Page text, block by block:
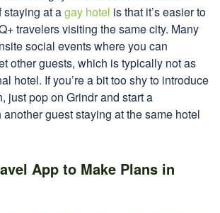
staying at agay hotel is that it’s easier to
travelers visiting the same city. Many
social events where you can
other guests, which is typically not as
hotel. If you’re a bit too shy to introduce
just pop on Grindr and start a
guest staying at the same hotel
App to Make Plans in